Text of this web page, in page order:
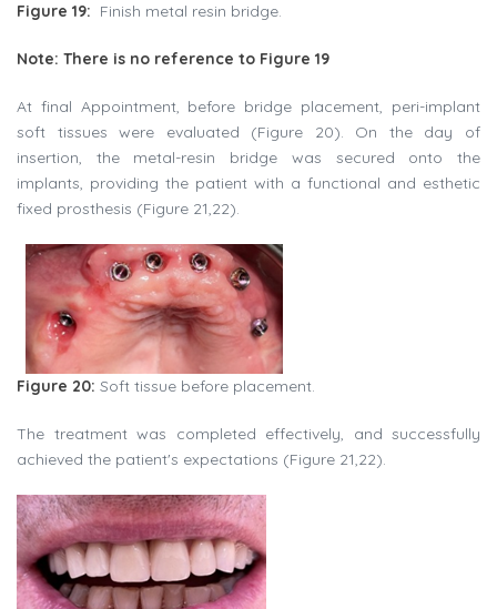
Figure 19: Finish metal resin bridge.
Note: There is no reference to Figure 19
At final Appointment, before bridge placement, peri-implant
soft tissues were evaluated (Figure 20). On the day of
insertion, the metal-resin bridge was secured onto the
implants, providing the patient with a functional and esthetic
fixed prosthesis (Figure 21,22).
Figure 20: Soft tissue before placement.
The treatment was completed effectively, and successfully
achieved the patient's expectations (Figure 21,22).